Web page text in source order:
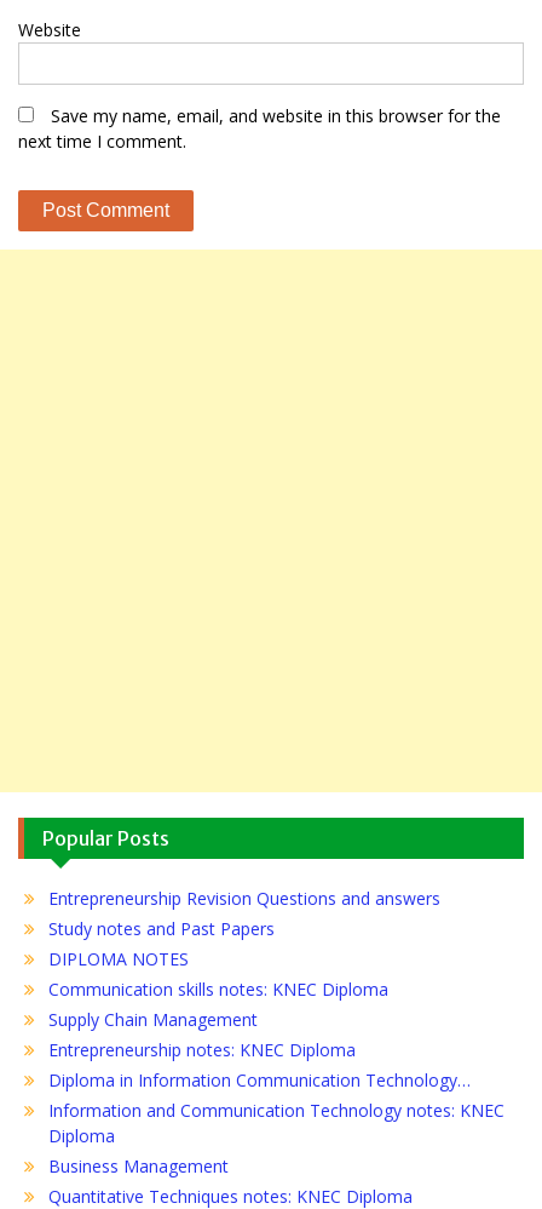
Website
Save my name, email, and website in this browser for the
next time I comment.
Popular Posts
Entrepreneurship Revision Questions and answers
Study notes and Past Papers
DIPLOMA NOTES
Communication skills notes: KNEC Diploma
Supply Chain Management
Entrepreneurship notes: KNEC Diploma
Diploma in Information Communication Technology…
Information and Communication Technology notes: KNEC
Diploma
Business Management
Quantitative Techniques notes: KNEC Diploma